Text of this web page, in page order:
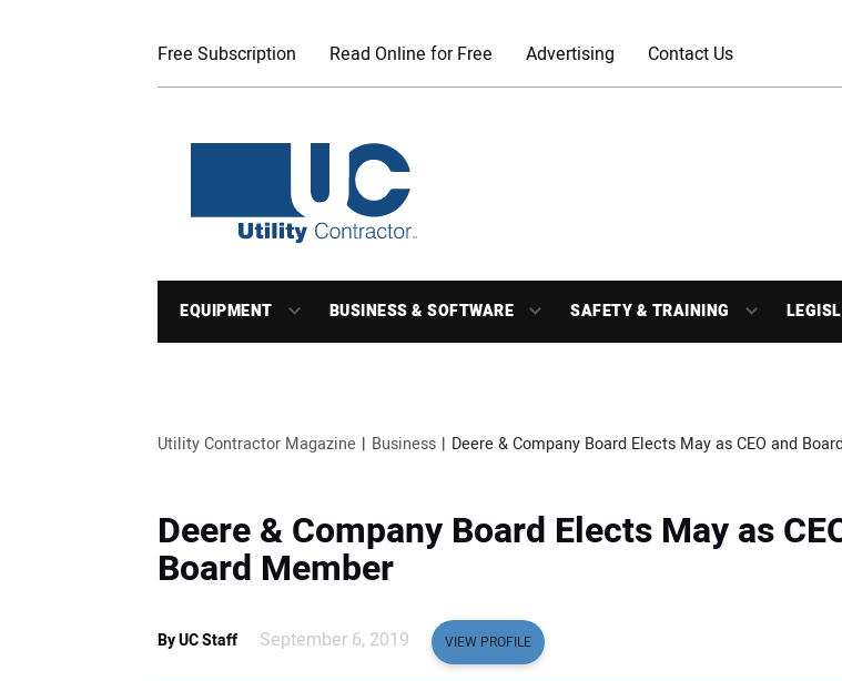
Free Subscription Read Online for Free Advertising Contact Us
EQUIPMENT BUSINESS & SOFTWARE SAFETY & TRAINING
Utility Contractor Magazine Business Deere & Company Board Elects May as CEO and
Deere & Company Board Elects May as
Board Member
By UC Staff September 6, 2019 VIEW PROFILE